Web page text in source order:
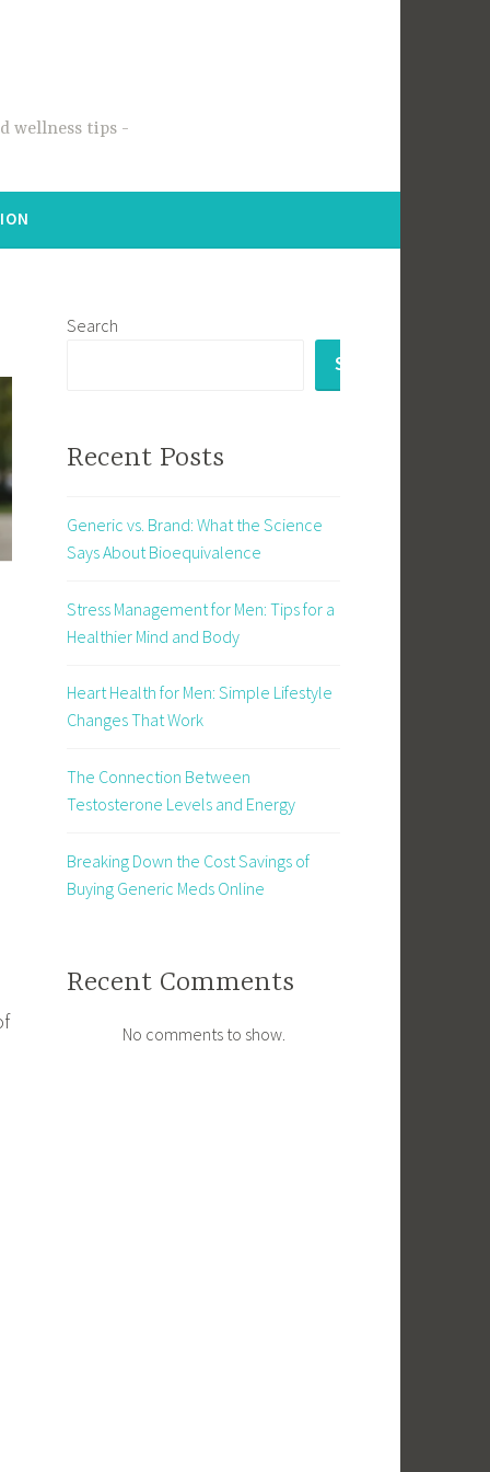
wellness tips
Search
SEARCH
Recent Posts
Generic vs. Brand: What the Science
Says About Bioequivalence
Stress Management for Men: Tips for a
Healthier Mind and Body
Heart Health for Men: Simple Lifestyle
Changes That Work
The Connection Between
Testosterone Levels and Energy
Breaking Down the Cost Savings of
Buying Generic Meds Online
Recent Comments
No comments to show.